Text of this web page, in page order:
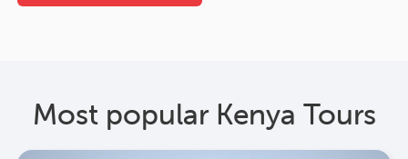
Most popular Kenya Tours